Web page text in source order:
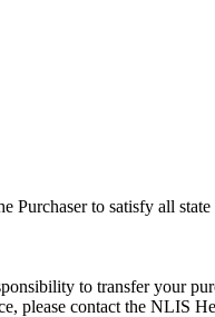
Purchaser to satisfy all
to transfer your
please contact the NLIS